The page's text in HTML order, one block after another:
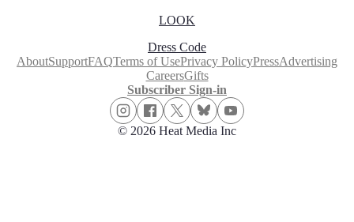
LOOK
Dress Code
AboutSupportFAQTerms of UsePrivacy PolicyPressAdvertising
CareersGifts
Subscriber Sign-in
© 2026 Heat Media Inc